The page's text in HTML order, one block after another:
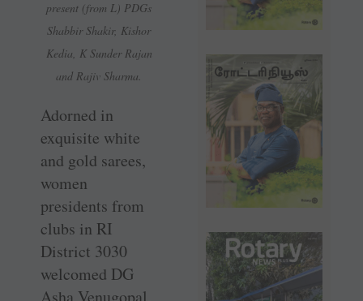
present (from L) PDGs
Shabbir Shakir, Kishor
Kedia, K Sunder Rajan
and Rajiv Sharma.
Adorned in
exquisite white
and gold sarees,
women
presidents from
clubs in RI
District 3030
welcomed DG